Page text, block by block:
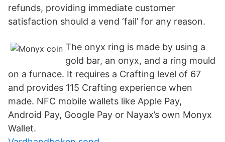
refunds, providing immediate customer
satisfaction should a vend ‘fail’ for any reason.
The onyx ring is made by using a
gold bar, an onyx, and a ring mould
on a furnace. It requires a Crafting level of 67
and provides 115 Crafting experience when
made. NFC mobile wallets like Apple Pay,
Android Pay, Google Pay or Nayax’s own Monyx
Wallet.